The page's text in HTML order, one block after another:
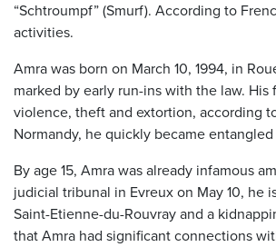
“Schtroumpf” (Smurf). According to
activities.
Amra was born on March 10, 1994, in
marked by early run-ins with the law. His
violence, theft and extortion, according
Normandy, he quickly became
By age 15, Amra was already infamous
judicial tribunal in Evreux on May 10,
Saint-Etienne-du-Rouvray and a
that Amra had significant connections